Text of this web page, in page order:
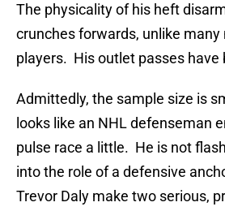
The physicality of his heft
crunches forwards, unlike many
players. His outlet passes have
Admittedly, the sample size is
looks like an NHL defenseman
pulse race a little. He is not
into the role of a defensive
Trevor Daly make two serious,